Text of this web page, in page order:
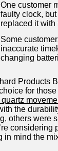
One customer
faulty clock,
replaced it with
Some
inaccurate
changing
Products
for
the
others ⁣were
considering
in mind the